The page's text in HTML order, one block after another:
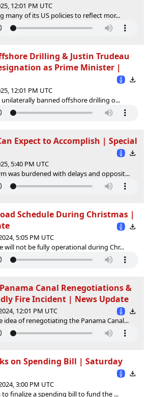
12:01 PM UTC
many of its US policies to reflect mor...
Drilling & Justin Trudeau
as Prime Minister |
12:01 PM UTC
unilaterally banned offshore drilling o...
Expect to Accomplish | Special
5:40 PM UTC
was burdened with delays and opposit...
Schedule During Christmas |
5:05 PM UTC
will not be fully operational during Chr...
Canal Renegotiations &
Fire Incident | News Update
12:01 PM UTC
idea of renegotiating the Panama Canal...
on Spending Bill | Saturday
3:00 PM UTC
to finalize a spending bill to fund the ...